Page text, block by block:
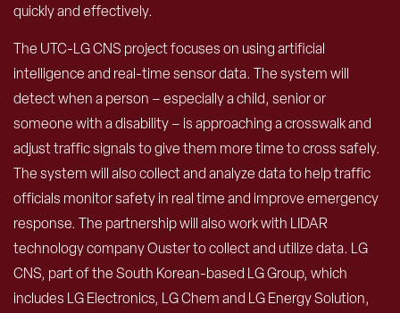
quickly and effectively.
The UTC-LG CNS project focuses on using artificial
intelligence and real-time sensor data. The system will
detect when a person – especially a child, senior or
someone with a disability – is approaching a crosswalk and
adjust traffic signals to give them more time to cross safely.
The system will also collect and analyze data to help traffic
officials monitor safety in real time and improve emergency
response. The partnership will also work with LIDAR
technology company Ouster to collect and utilize data. LG
CNS, part of the South Korean-based LG Group, which
includes LG Electronics, LG Chem and LG Energy Solution,